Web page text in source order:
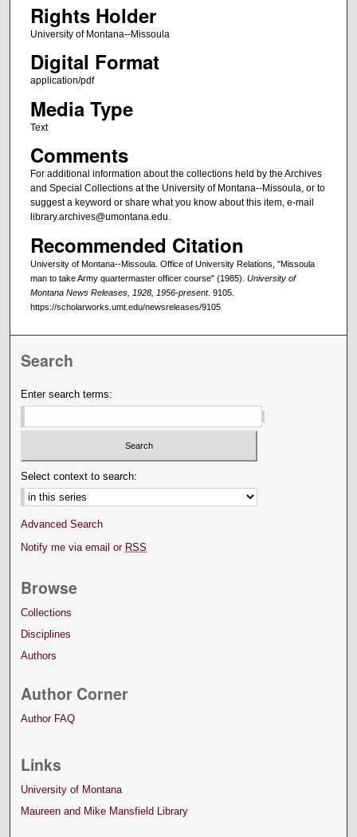
Rights Holder
University of Montana--Missoula
Digital Format
application/pdf
Media Type
Text
Comments
For additional information about the collections held by the Archives
and Special Collections at the University of Montana--Missoula, or to
suggest a keyword or share what you know about this item, e-mail
library.archives@umontana.edu.
Recommended Citation
University of Montana--Missoula. Office of University Relations, "Missoula
man to take Army quartermaster officer course" (1985). University of
Montana News Releases, 1928, 1956-present. 9105.
https://scholarworks.umt.edu/newsreleases/9105
Search
Enter search terms:
Select context to search:
Advanced Search
Notify me via email or RSS
Browse
Collections
Disciplines
Authors
Author Corner
Author FAQ
Links
University of Montana
Maureen and Mike Mansfield Library